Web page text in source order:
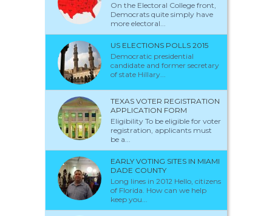
On the Electoral College front,
Democrats quite simply have
more electoral...
US ELECTIONS POLLS 2015
Democratic presidential
candidate and former secretary
of state Hillary...
TEXAS VOTER REGISTRATION
APPLICATION FORM
Eligibility To be eligible for voter
registration, applicants must
be a...
EARLY VOTING SITES IN MIAMI
DADE COUNTY
Long lines in 2012 Hello, citizens
of Florida. How can we help
keep you...